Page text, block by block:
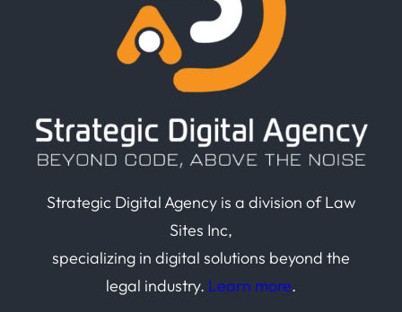
Strategic Digital Agency is a division of Law
Sites Inc,
specializing in digital solutions beyond the
legal industry. Learn more.